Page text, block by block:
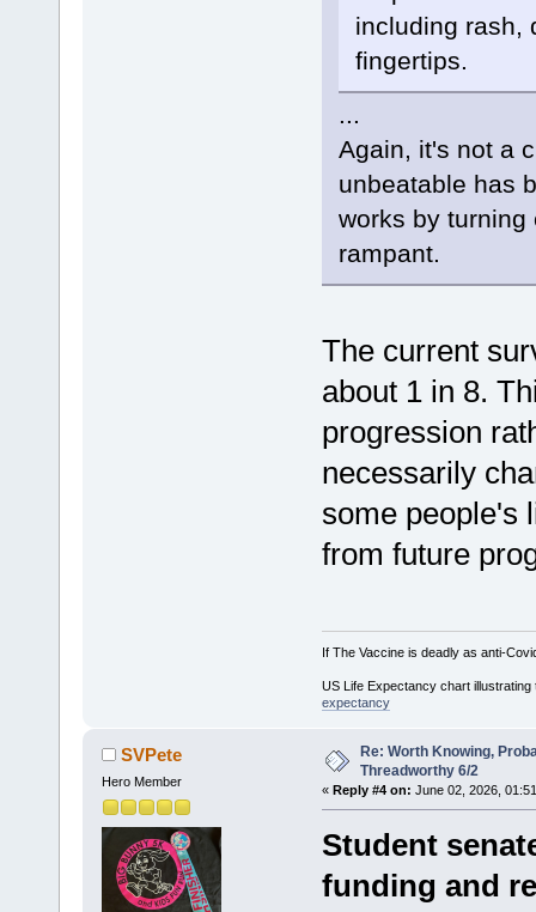
including rash,
fingertips.
...
Again, it's not a
unbeatable has
works by turning
rampant.
The current
about 1 in 8.
progression
necessarily
some people's
from future
If The Vaccine is deadly as anti-
US Life Expectancy chart
expectancy
SVPete
Hero Member
Re: Worth Knowing,
Threadworthy 6/2
« Reply #4 on: June 02, 2026,
Student
funding and